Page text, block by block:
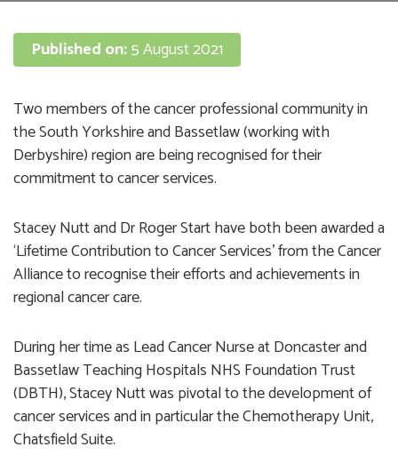
Published on:5 August 2021
Two members of the cancer professional community in
the South Yorkshire and Bassetlaw (working with
Derbyshire) region are being recognised for their
commitment to cancer services.
Stacey Nutt and Dr Roger Start have both been awarded a
‘Lifetime Contribution to Cancer Services’ from the Cancer
Alliance to recognise their efforts and achievements in
regional cancer care.
During her time as Lead Cancer Nurse at Doncaster and
Bassetlaw Teaching Hospitals NHS Foundation Trust
(DBTH), Stacey Nutt was pivotal to the development of
cancer services and in particular the Chemotherapy Unit,
Chatsfield Suite.